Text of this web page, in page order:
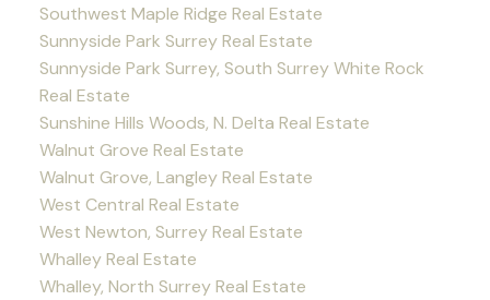
Southwest Maple Ridge Real Estate
Sunnyside Park Surrey Real Estate
Sunnyside Park Surrey, South Surrey White Rock
Real Estate
Sunshine Hills Woods, N. Delta Real Estate
Walnut Grove Real Estate
Walnut Grove, Langley Real Estate
West Central Real Estate
West Newton, Surrey Real Estate
Whalley Real Estate
Whalley, North Surrey Real Estate